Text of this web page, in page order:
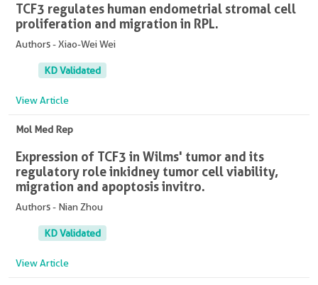
TCF3 regulates human endometrial stromal cell
proliferation and migration in RPL.
Authors - Xiao-Wei Wei
KD Validated
View Article
Mol Med Rep
Expression of TCF3 in Wilms' tumor and its
regulatory role in kidney tumor cell viability,
migration and apoptosis in vitro.
Authors - Nian Zhou
KD Validated
View Article